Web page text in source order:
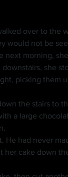
over to the
morning,
she
picking them
a large
He had never